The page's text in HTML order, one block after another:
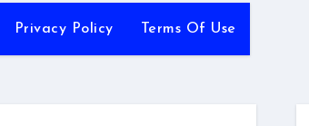
Privacy Policy Terms Of Use